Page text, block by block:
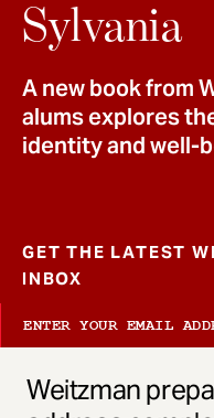
Sylvania
A new book from
alums explores
identity and well-
GET THE LATEST
INBOX
Weitzman